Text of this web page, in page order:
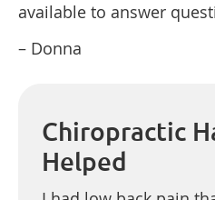
available to answer
– Donna
Chiropractic
Helped